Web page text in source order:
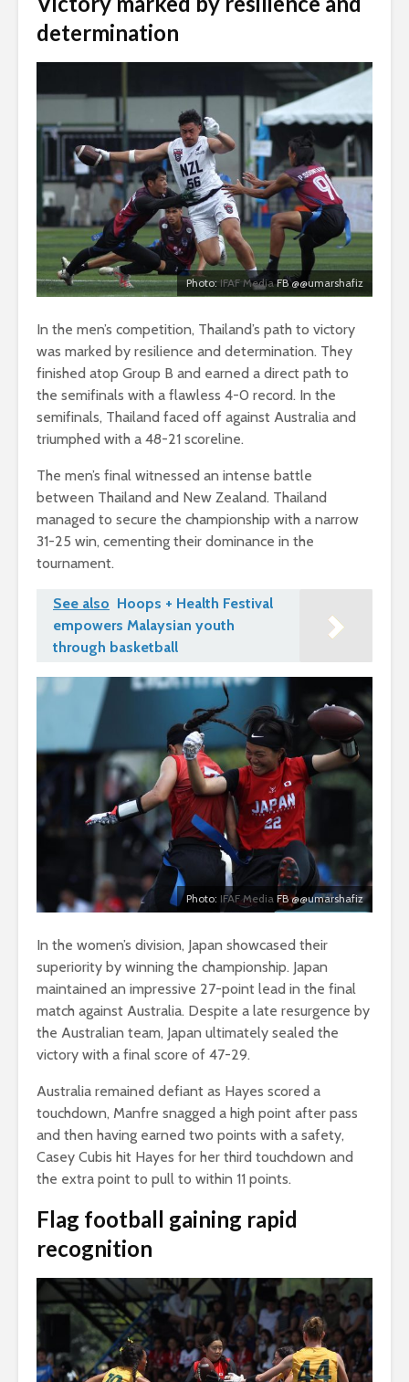
determination
Photo:IFAF MediaFB @@umarshafiz
In the men’s competition, Thailand’s path to victory
was marked by resilience and determination. They
finished atop Group B and earned a direct path to
the semifinals with a flawless 4-0 record. In the
semifinals, Thailand faced off against Australia and
triumphed with a 48-21 scoreline.
The men’s final witnessed an intense battle
between Thailand and New Zealand. Thailand
managed to secure the championship with a narrow
31-25 win, cementing their dominance in the
tournament.
See also Hoops + Health Festival
empowers Malaysian youth
through basketball
Photo: IFAF Media FB @@umarshafiz
In the women’s division, Japan showcased their
superiority by winning the championship. Japan
maintained an impressive 27-point lead in the final
match against Australia. Despite a late resurgence by
the Australian team, Japan ultimately sealed the
victory with a final score of 47-29.
Australia remained defiant as Hayes scored a
touchdown, Manfre snagged a high point after pass
and then having earned two points with a safety,
Casey Cubis hit Hayes for her third touchdown and
the extra point to pull to within 11 points.
Flag football gaining rapid
recognition